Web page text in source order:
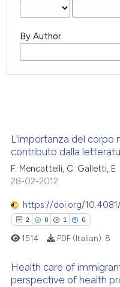
By Author
L'importanza del corpo
contributo dalla
F. Mencattelli, C. Galletti,
28-02-2012
https://doi.org/
2 0 1 0
1514 PDF (Italian): 8
Health care of
perspective of health